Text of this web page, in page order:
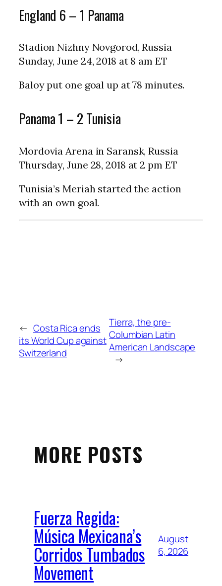
England 6 – 1 Panama
Stadion Nizhny Novgorod, Russia
Sunday, June 24, 2018 at 8 am ET
Baloy put one goal up at 78 minutes.
Panama 1 – 2 Tunisia
Mordovia Arena in Saransk, Russia
Thursday, June 28, 2018 at 2 pm ET
Tunisia’s Meriah started the action
with an own goal.
← Costa Rica ends
its World Cup against
Switzerland
Tierra, the pre-
Columbian Latin
American Landscape
→
MORE POSTS
Fuerza Regida:
Música Mexicana’s
Corridos Tumbados
Movement
August
6, 2026